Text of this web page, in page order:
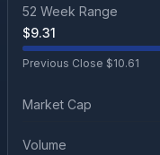
52 Week Range
$9.31
Previous Close $10.61
Market Cap
Volume